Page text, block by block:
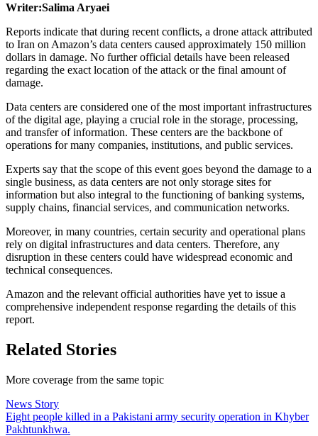
Writer:Salima Aryaei
Reports indicate that during recent conflicts, a drone attack attributed
to Iran on Amazon’s data centers caused approximately 150 million
dollars in damage. No further official details have been released
regarding the exact location of the attack or the final amount of
damage.
Data centers are considered one of the most important infrastructures
of the digital age, playing a crucial role in the storage, processing,
and transfer of information. These centers are the backbone of
operations for many companies, institutions, and public services.
Experts say that the scope of this event goes beyond the damage to a
single business, as data centers are not only storage sites for
information but also integral to the functioning of banking systems,
supply chains, financial services, and communication networks.
Moreover, in many countries, certain security and operational plans
rely on digital infrastructures and data centers. Therefore, any
disruption in these centers could have widespread economic and
technical consequences.
Amazon and the relevant official authorities have yet to issue a
comprehensive independent response regarding the details of this
report.
Related Stories
More coverage from the same topic
News Story
Eight people killed in a Pakistani army security operation in Khyber
Pakhtunkhwa.